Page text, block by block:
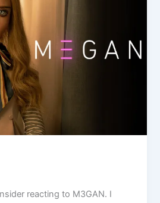
reacting to M3GAN. I